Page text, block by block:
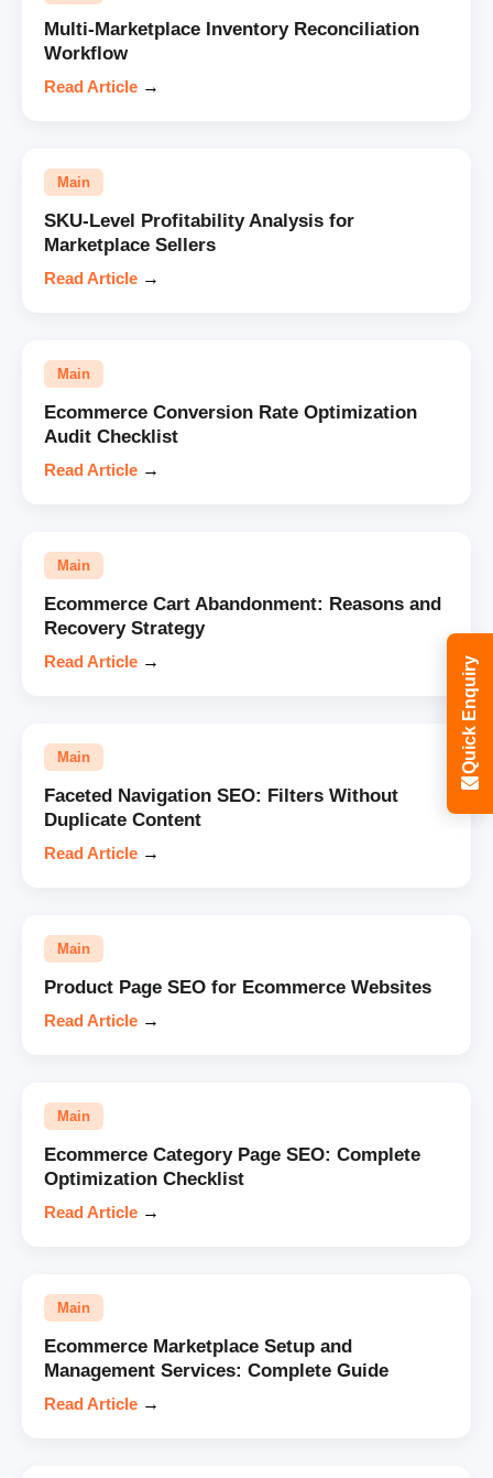
Multi-Marketplace Inventory Reconciliation
Workflow
Read Article →
Main
SKU-Level Profitability Analysis for
Marketplace Sellers
Read Article →
Main
Ecommerce Conversion Rate Optimization
Audit Checklist
Read Article →
Main
Ecommerce Cart Abandonment: Reasons and
Recovery Strategy
Read Article →
Main
Faceted Navigation SEO: Filters Without
Duplicate Content
Read Article →
Main
Product Page SEO for Ecommerce Websites
Read Article →
Main
Ecommerce Category Page SEO: Complete
Optimization Checklist
Read Article →
Main
Ecommerce Marketplace Setup and
Management Services: Complete Guide
Read Article →
Quick Enquiry